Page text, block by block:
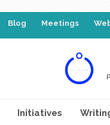
Blog Meetings
Initiatives